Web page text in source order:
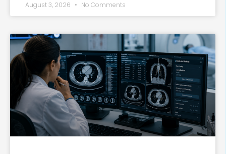
August 3, 2026 No Comments